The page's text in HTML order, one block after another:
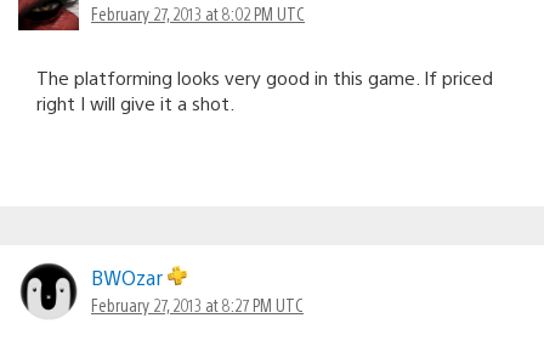
February 27, 2013 at 8:02 PM UTC
The platforming looks very good in this game. If priced
right I will give it a shot.
BWOzar
February 27, 2013 at 8:27 PM UTC